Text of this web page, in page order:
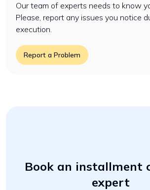
Our team of experts needs to know
Please, report any issues you notice
execution.
Report a Problem
Book an installment
expert